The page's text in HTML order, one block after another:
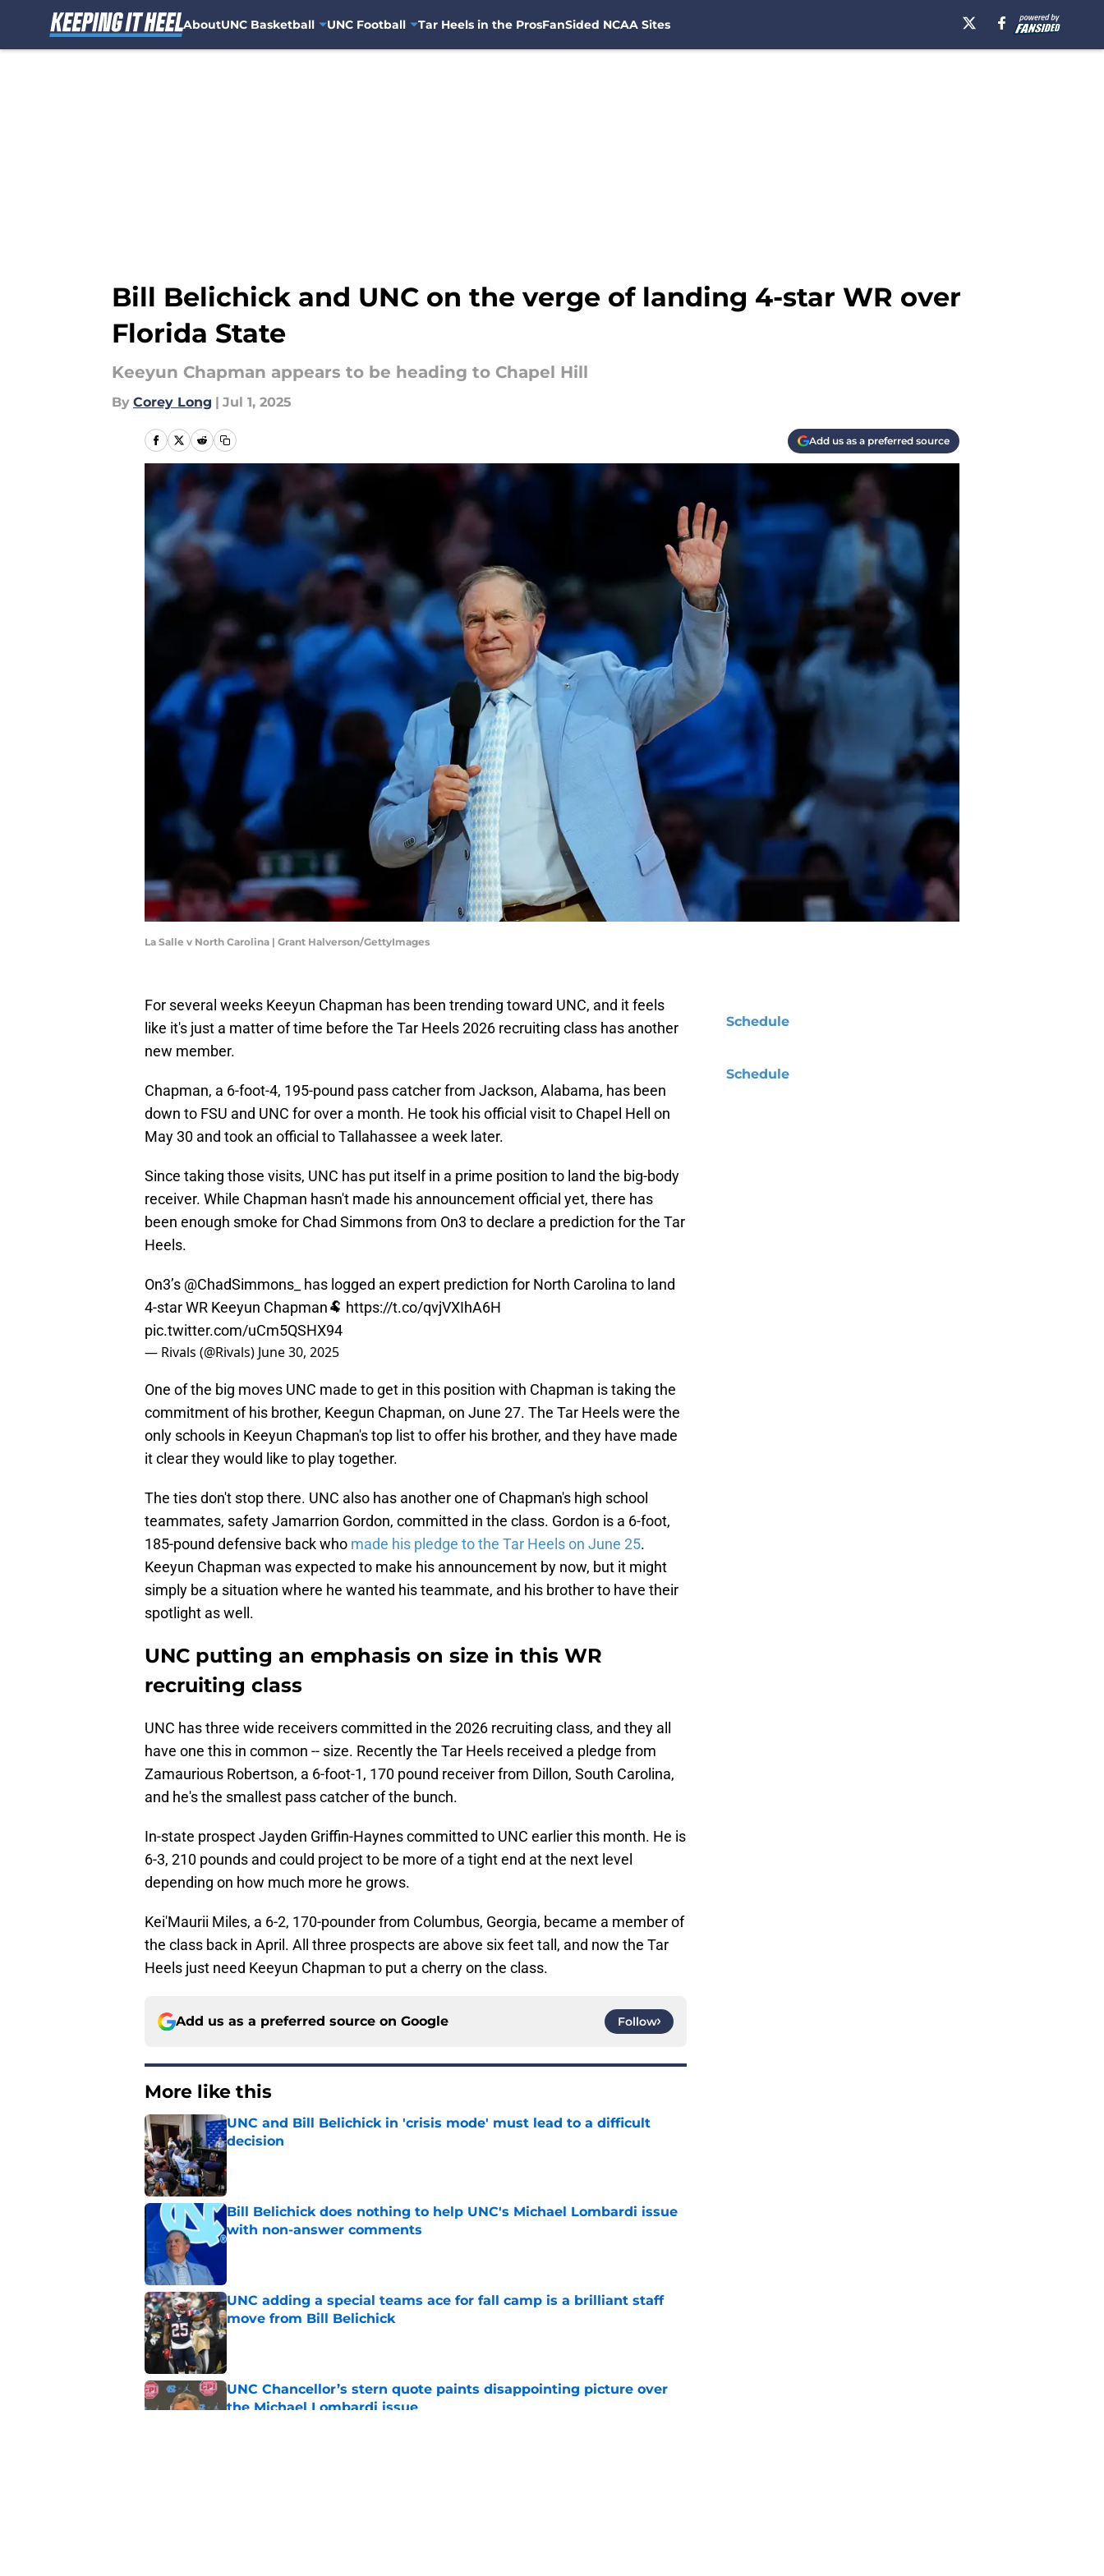
AboutUNC Basketball UNC Football Tar Heels in the ProsFanSided NCAA Sites
Bill Belichick and UNC on the verge of landing 4-star WR over
Florida State
Keeyun Chapman appears to be heading to Chapel Hill
By Corey Long | Jul 1, 2025
Add us as a preferred source
La Salle v North Carolina | Grant Halverson/GettyImages
For several weeks Keeyun Chapman has been trending toward UNC, and it feels
like it's just a matter of time before the Tar Heels 2026 recruiting class has another
new member.
Chapman, a 6-foot-4, 195-pound pass catcher from Jackson, Alabama, has been
down to FSU and UNC for over a month. He took his official visit to Chapel Hell on
May 30 and took an official to Tallahassee a week later.
Since taking those visits, UNC has put itself in a prime position to land the big-body
receiver. While Chapman hasn't made his announcement official yet, there has
been enough smoke for Chad Simmons from On3 to declare a prediction for the Tar
Heels.
On3’s @ChadSimmons_
has logged an expert prediction for North Carolina to land
4-star WR Keeyun Chapman🐏 https://t.co/qvjVXIhA6H
pic.twitter.com/uCm5QSHX94
— Rivals (@Rivals) June 30, 2025
One of the big moves UNC made to get in this position with Chapman is taking the
commitment of his brother, Keegun Chapman, on June 27. The Tar Heels were the
only schools in Keeyun Chapman's top list to offer his brother, and they have made
it clear they would like to play together.
The ties don't stop there. UNC also has another one of Chapman's high school
teammates, safety Jamarrion Gordon, committed in the class. Gordon is a 6-foot,
185-pound defensive back who made his pledge to the Tar Heels on June 25.
Keeyun Chapman was expected to make his announcement by now, but it might
simply be a situation where he wanted his teammate, and his brother to have their
spotlight as well.
UNC putting an emphasis on size in this WR
recruiting class
UNC has three wide receivers committed in the 2026 recruiting class, and they all
have one this in common -- size. Recently the Tar Heels received a pledge from
Zamaurious Robertson, a 6-foot-1, 170 pound receiver from Dillon, South Carolina,
and he's the smallest pass catcher of the bunch.
In-state prospect Jayden Griffin-Haynes committed to UNC earlier this month. He is
6-3, 210 pounds and could project to be more of a tight end at the next level
depending on how much more he grows.
Kei'Maurii Miles, a 6-2, 170-pounder from Columbus, Georgia, became a member of
the class back in April. All three prospects are above six feet tall, and now the Tar
Heels just need Keeyun Chapman to put a cherry on the class.
Add us as a preferred source on Google Follow
More like this
UNC and Bill Belichick in 'crisis mode' must lead to a difficult
decision
Bill Belichick does nothing to help UNC's Michael Lombardi issue
with non-answer comments
Published by on Invalid Date
UNC adding a special teams ace for fall camp is a brilliant staff
move from Bill Belichick
Published by on Invalid Date
UNC Chancellor’s stern quote paints disappointing picture over
the Michael Lombardi issue
Schedule
Schedule